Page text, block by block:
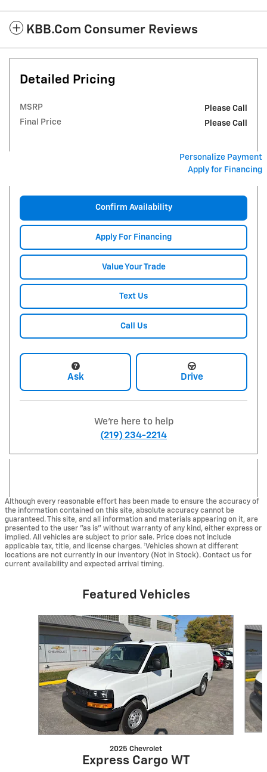
KBB.com Consumer Reviews
Detailed Pricing
MSRP
Please Call
Final Price
Please Call
Personalize Payment
Apply for Financing
Confirm Availability
Apply For Financing
Value Your Trade
Text Us
Call Us
Ask Drive
We're here to help
(219) 234-2214
Although every reasonable effort has been made to ensure the accuracy of
the information contained on this site, absolute accuracy cannot be
guaranteed. This site, and all information and materials appearing on it, are
presented to the user "as is" without warranty of any kind, either express or
implied. All vehicles are subject to prior sale. Price does not include
applicable tax, title, and license charges. ‡Vehicles shown at different
locations are not currently in our inventory (Not in Stock). Contact us for
current availability and expected arrival timing.
Featured Vehicles
Slide 1 of 6
2025 Chevrolet
Express Cargo WT